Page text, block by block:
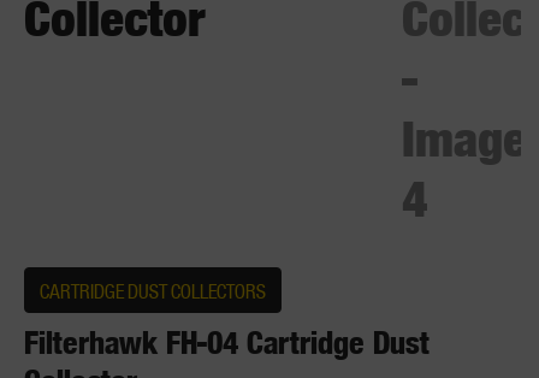
CARTRIDGE DUST COLLECTORS
Filterhawk FH-04 Cartridge Dust